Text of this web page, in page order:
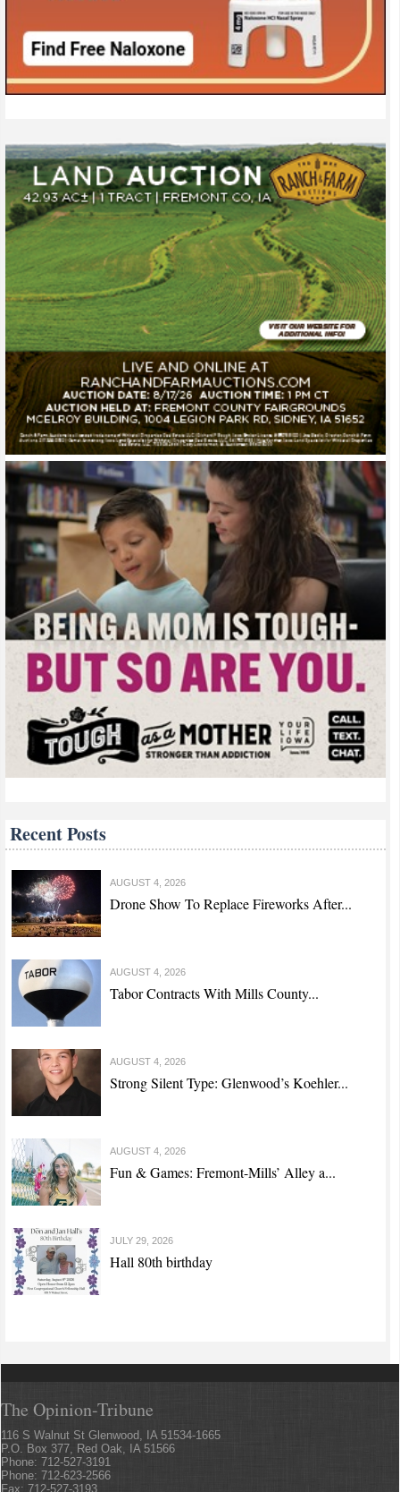
Recent Posts
AUGUST 4, 2026
Drone Show To Replace Fireworks After...
AUGUST 4, 2026
Tabor Contracts With Mills County...
AUGUST 4, 2026
Strong Silent Type: Glenwood’s Koehler...
AUGUST 4, 2026
Fun & Games: Fremont-Mills’ Alley a...
JULY 29, 2026
Hall 80th birthday
The Opinion-Tribune
116 S Walnut St Glenwood, IA 51534-1665
P.O. Box 377, Red Oak, IA 51566
Phone: 712-527-3191
Phone: 712-623-2566
Fax: 712-527-3193